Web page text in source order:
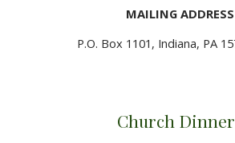
MAILING ADDRESS
P.O. Box 1101, Indiana, PA
Church